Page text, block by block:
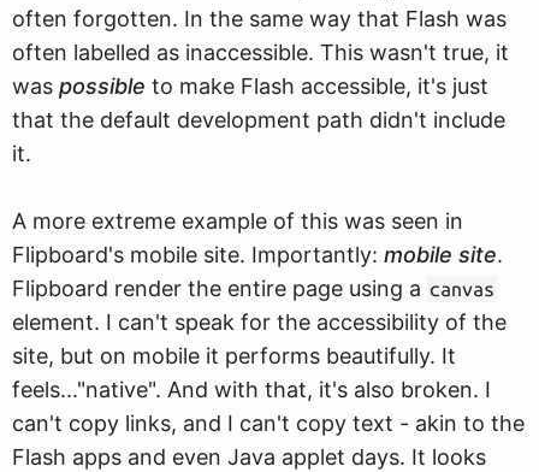
often forgotten. In the same way that Flash was
often labelled as inaccessible. This wasn't true, it
was possible to make Flash accessible, it's just
that the default development path didn't include
it.
A more extreme example of this was seen in
Flipboard's mobile site. Importantly: mobile site.
Flipboard render the entire page using a canvas
element. I can't speak for the accessibility of the
site, but on mobile it performs beautifully. It
feels..."native". And with that, it's also broken. I
can't copy links, and I can't copy text - akin to the
Flash apps and even Java applet days. It looks